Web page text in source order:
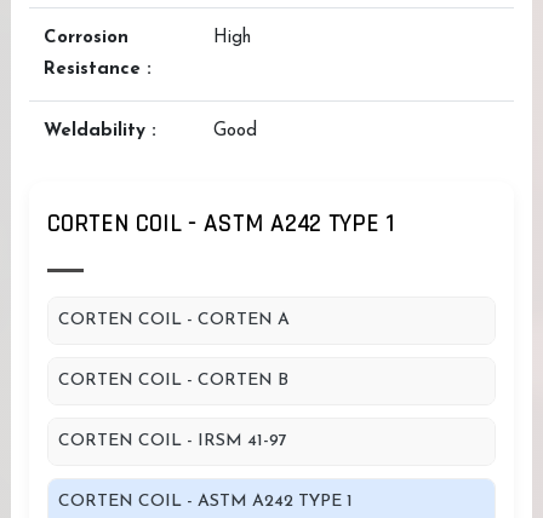
Corrosion
Resistance :
High
Weldability : Good
CORTEN COIL - ASTM A242 TYPE 1
CORTEN COIL - CORTEN A
CORTEN COIL - CORTEN B
CORTEN COIL - IRSM 41-97
CORTEN COIL - ASTM A242 TYPE 1